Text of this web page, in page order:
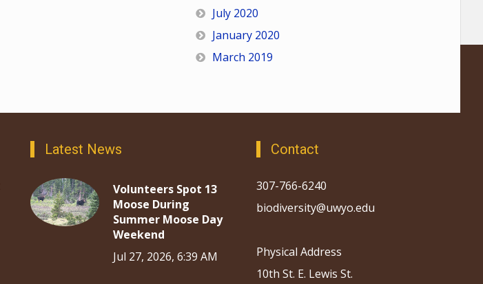
July 2020
January 2020
March 2019
Latest News
Volunteers Spot 13
Moose During
Summer Moose Day
Weekend
Jul 27, 2026, 6:39 AM
Contact
307-766-6240
biodiversity@uwyo.edu
Physical Address
10th St. E. Lewis St.